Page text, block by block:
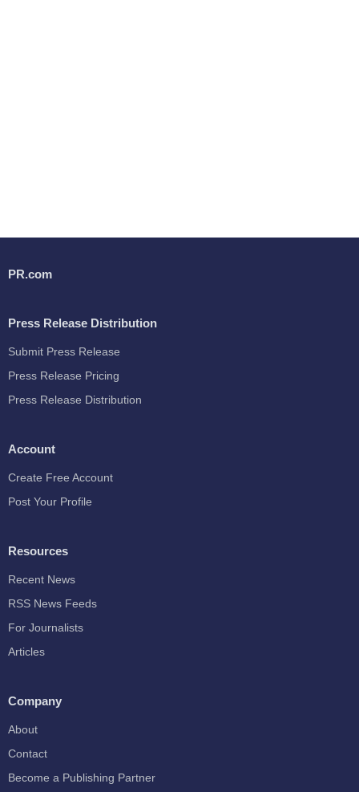
PR.com
Press Release Distribution
Submit Press Release
Press Release Pricing
Press Release Distribution
Account
Create Free Account
Post Your Profile
Resources
Recent News
RSS News Feeds
For Journalists
Articles
Company
About
Contact
Become a Publishing Partner